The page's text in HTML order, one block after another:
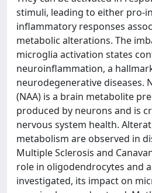
stimuli, leading to either pro-
inflammatory responses
metabolic alterations. The
microglia activation states
neuroinflammation, a
neurodegenerative diseases.
(NAA) is a brain metabolite
produced by neurons and is
nervous system health.
metabolism are observed in
Multiple Sclerosis and
role in oligodendrocytes and
investigated, its impact on